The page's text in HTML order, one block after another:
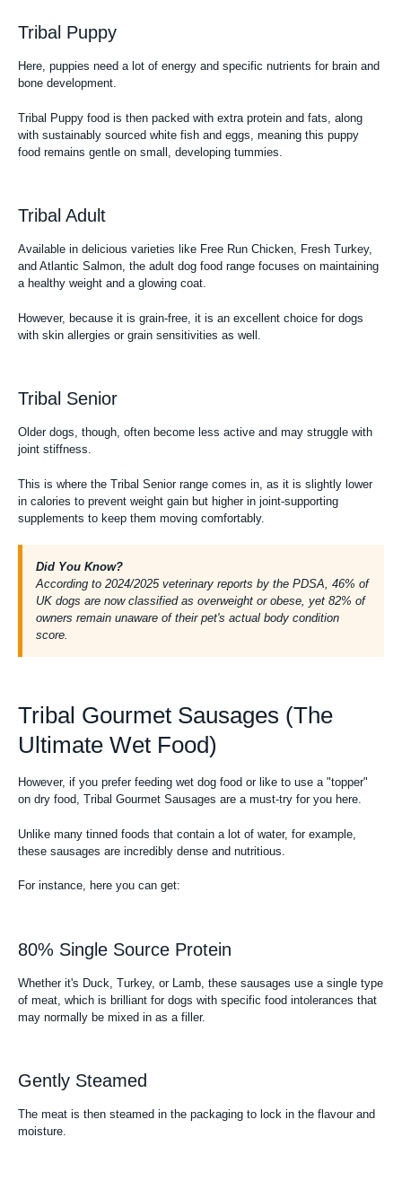
Tribal Puppy
Here, puppies need a lot of energy and specific nutrients for brain and
bone development.
Tribal Puppy food is then packed with extra protein and fats, along
with sustainably sourced white fish and eggs, meaning thispuppy
food remains gentle on small, developing tummies.
Tribal Adult
Available in delicious varieties like Free Run Chicken, Fresh Turkey,
and Atlantic Salmon, theadult dog food range focuses on maintaining
a healthy weight and a glowing coat.
However, because it is grain-free, it is an excellent choice for dogs
with skin allergies or grain sensitivities as well.
Tribal Senior
Older dogs, though, often become less active and may struggle with
joint stiffness.
This is where the Tribal Senior range comes in, as it is slightly lower
in calories to prevent weight gain but higher in joint-supporting
supplements to keep them moving comfortably.
Did You Know?
According to 2024/2025 veterinary reports by the PDSA, 46% of
UK dogs are now classified as overweight or obese, yet 82% of
owners remain unaware of their pet's actual body condition
score.
Tribal Gourmet Sausages (The
Ultimate Wet Food)
However, if you prefer feedingwet dog food or like to use a "topper"
on dry food, Tribal Gourmet Sausages are a must-try for you here.
Unlike many tinned foods that contain a lot of water, for example,
these sausages are incredibly dense and nutritious.
For instance, here you can get:
80% Single Source Protein
Whether it's Duck, Turkey, or Lamb, these sausages use a single type
of meat, which is brilliant for dogs with specific food intolerances that
may normally be mixed in as a filler.
Gently Steamed
The meat is then steamed in the packaging to lock in the flavour and
moisture.